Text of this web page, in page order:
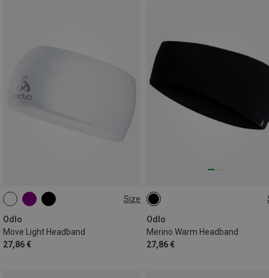
Size
Odlo
Move Light Headband
27,86 €
ONE SIZE
Odlo
Merino Warm Headband
27,86 €
ONE SIZE